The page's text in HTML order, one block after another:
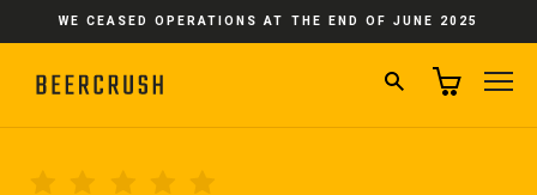
WE CEASED OPERATIONS AT THE END OF JUNE 2025
SEARCH